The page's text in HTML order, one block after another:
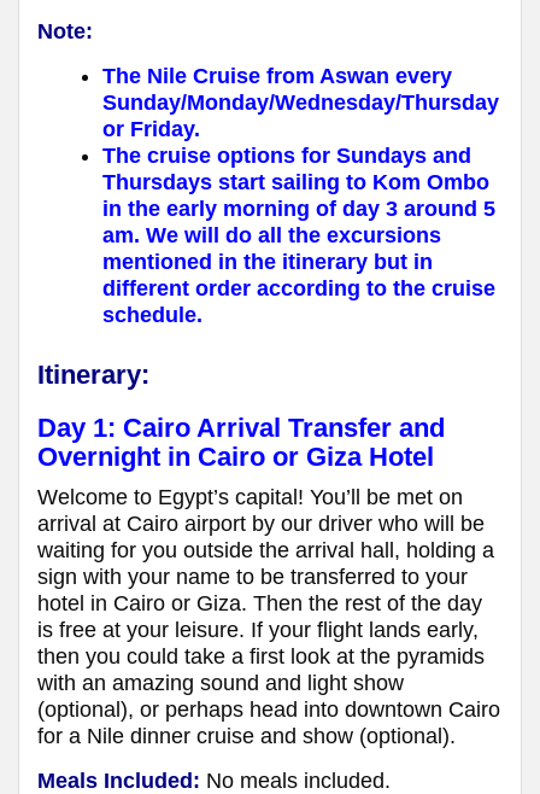
Note:
The Nile Cruise from Aswan every
Sunday/Monday/Wednesday/Thursday
or Friday.
The cruise options for Sundays and
Thursdays start sailing to Kom Ombo
in the early morning of day 3 around 5
am. We will do all the excursions
mentioned in the itinerary but in
different order according to the cruise
schedule.
Itinerary:
Day 1: Cairo Arrival Transfer and
Overnight in Cairo or Giza Hotel
Welcome to Egypt’s capital! You’ll be met on
arrival at Cairo airport by our driver who will be
waiting for you outside the arrival hall, holding a
sign with your name to be transferred to your
hotel in Cairo or Giza. Then the rest of the day
is free at your leisure. If your flight lands early,
then you could take a first look at the pyramids
with an amazing sound and light show
(optional), or perhaps head into downtown Cairo
for a Nile dinner cruise and show (optional).
Meals Included: No meals included.